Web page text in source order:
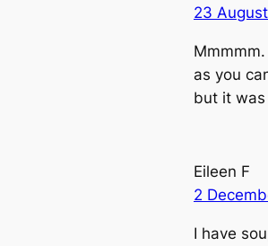
23
as you
but it
Eileen F
2
I have